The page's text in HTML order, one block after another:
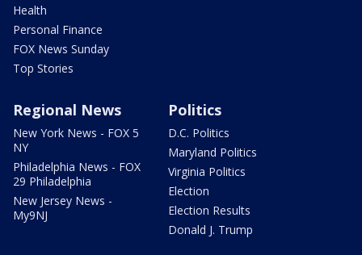
Health
Personal Finance
FOX News Sunday
Top Stories
Regional News
New York News - FOX 5
NY
Philadelphia News - FOX
29 Philadelphia
New Jersey News -
My9NJ
Politics
D.C. Politics
Maryland Politics
Virginia Politics
Election
Election Results
Donald J. Trump